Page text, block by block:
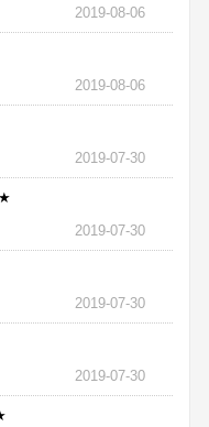
2019-08-06
2019-08-06
2019-07-30
2019-07-30
2019-07-30
2019-07-30